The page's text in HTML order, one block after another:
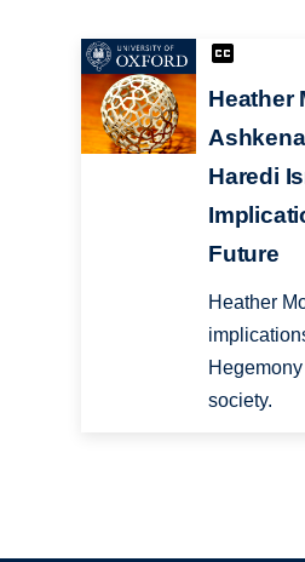
Heather
Haredi
Future
Heather
society.